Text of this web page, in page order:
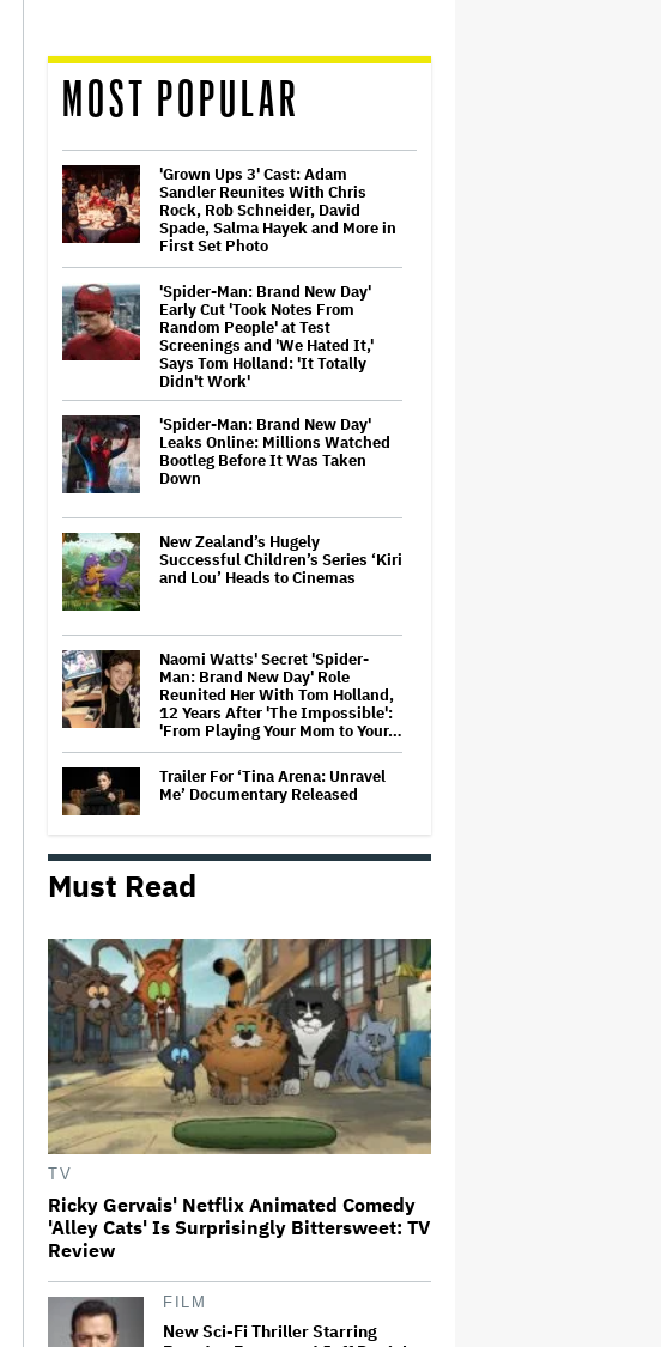
MOST POPULAR
'Grown Ups 3' Cast: Adam
Sandler Reunites With Chris
Rock, Rob Schneider, David
Spade, Salma Hayek and More in
First Set Photo
'Spider-Man: Brand New Day'
Early Cut 'Took Notes From
Random People' at Test
Screenings and 'We Hated It,'
Says Tom Holland: 'It Totally
Didn't Work'
'Spider-Man: Brand New Day'
Leaks Online: Millions Watched
Bootleg Before It Was Taken
Down
New Zealand’s Hugely
Successful Children’s Series ‘Kiri
and Lou’ Heads to Cinemas
Naomi Watts' Secret 'Spider-
Man: Brand New Day' Role
Reunited Her With Tom Holland,
12 Years After 'The Impossible':
'From Playing Your Mom to Your…
Trailer For ‘Tina Arena: Unravel
Me’ Documentary Released
'Wonder Man' Not Returning for
Ted Sarandos Meets Prime
Minister Narendra Modi, Unveils
Netflix India Storytelling
Initiative
'The Batman 2' and 'The Batman
3' Are Not Filming Back-to-Back,
Ari: Album Review
Must Read
TV
Ricky Gervais' Netflix Animated Comedy
'Alley Cats' Is Surprisingly Bittersweet: TV
Review
FILM
New Sci-Fi Thriller Starring